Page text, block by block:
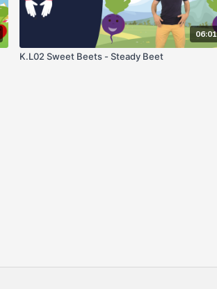
06:01
K.L02 Sweet Beets - Steady Beet